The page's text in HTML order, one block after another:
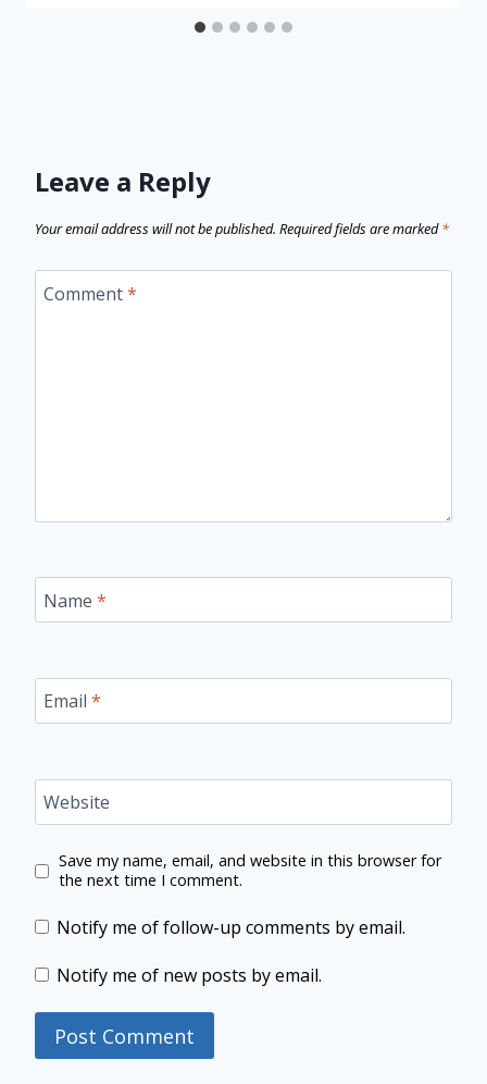
Leave a Reply
Your email address will not be published. Required fields are marked*
Comment*
Name *
Email *
Website
Save my name, email, and website in this browser for
the next time I comment.
Notify me of follow-up comments by email.
Notify me of new posts by email.